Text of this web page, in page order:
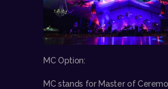
MC Option:
MC stands for Master of